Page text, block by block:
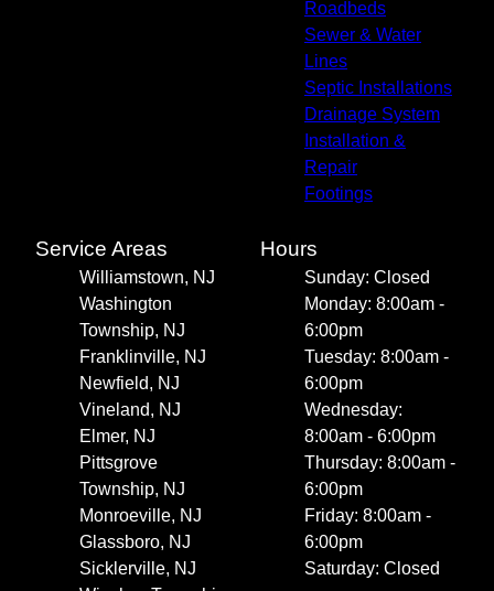
Roadbeds
Sewer & Water
Lines
Septic Installations
Drainage System
Installation &
Repair
Footings
Service Areas
Williamstown, NJ
Washington
Township, NJ
Franklinville, NJ
Newfield, NJ
Vineland, NJ
Elmer, NJ
Pittsgrove
Township, NJ
Monroeville, NJ
Glassboro, NJ
Sicklerville, NJ
Hours
Sunday: Closed
Monday: 8:00am -
6:00pm
Tuesday: 8:00am -
6:00pm
Wednesday:
8:00am - 6:00pm
Thursday: 8:00am -
6:00pm
Friday: 8:00am -
6:00pm
Saturday: Closed